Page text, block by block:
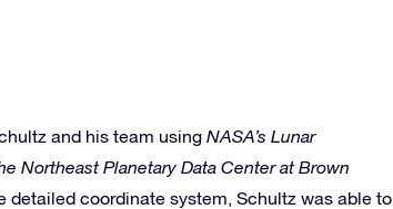
and his team using NASA’s Lunar
Northeast Planetary Data Center at Brown
detailed coordinate system, Schultz was able to